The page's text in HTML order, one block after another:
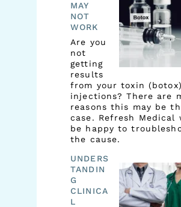
MAY
NOT
WORK
Are you
not
getting
results
from your toxin (botox)
injections? There are
reasons this may be
case. Refresh Medical
be happy to
the cause.
UNDERS
TANDIN
G
CLINICA
L